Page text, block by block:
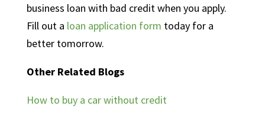
business loan with bad credit when you apply.
Fill out a loan application form today for a
better tomorrow.
Other Related Blogs
How to buy a car without credit